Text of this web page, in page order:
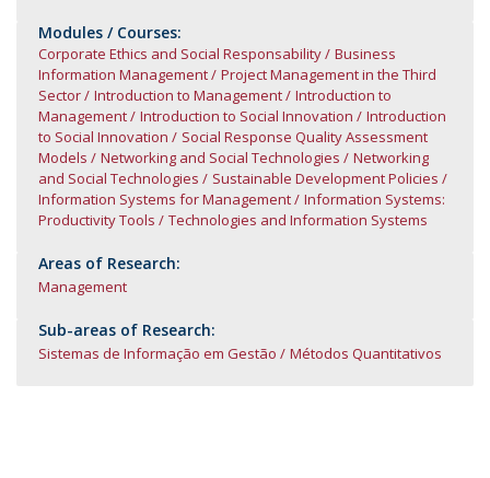
Modules / Courses:
Corporate Ethics and Social Responsability
Business
Information Management
Project Management in the Third
Sector
Introduction to Management
Introduction to
Management
Introduction to Social Innovation
Introduction
to Social Innovation
Social Response Quality Assessment
Models
Networking and Social Technologies
Networking
and Social Technologies
Sustainable Development Policies
Information Systems for Management
Information Systems:
Productivity Tools
Technologies and Information Systems
Areas of Research:
Management
Sub-areas of Research:
Sistemas de Informação em Gestão Métodos Quantitativos